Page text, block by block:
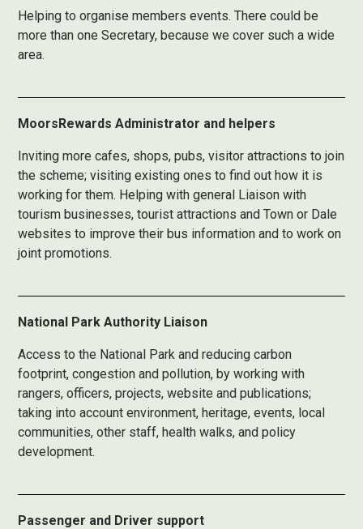
Helping to organise members events. There could be
more than one Secretary, because we cover such a wide
area.
MoorsRewards Administrator and helpers
Inviting more cafes, shops, pubs, visitor attractions to join
the scheme; visiting existing ones to find out how it is
working for them. Helping with general Liaison with
tourism businesses, tourist attractions and Town or Dale
websites to improve their bus information and to work on
joint promotions.
National Park Authority Liaison
Access to the National Park and reducing carbon
footprint, congestion and pollution, by working with
rangers, officers, projects, website and publications;
taking into account environment, heritage, events, local
communities, other staff, health walks, and policy
development.
Passenger and Driver support